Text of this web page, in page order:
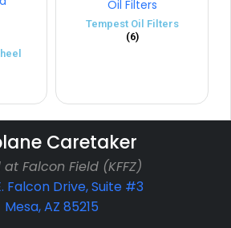
Tempest Oil Filters
(6)
Caretaker
Falcon Field (KFFZ)
Falcon Drive, Suite #3
Mesa, AZ 85215